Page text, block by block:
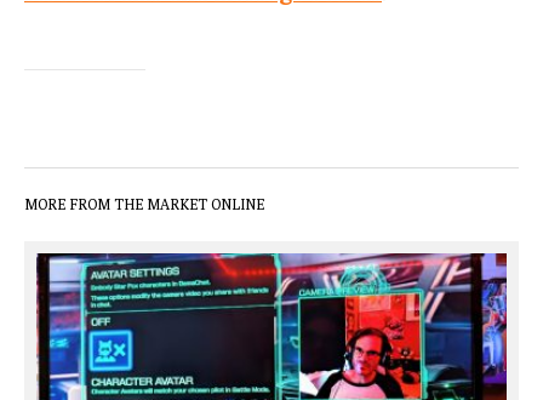
MORE FROM THE MARKET ONLINE